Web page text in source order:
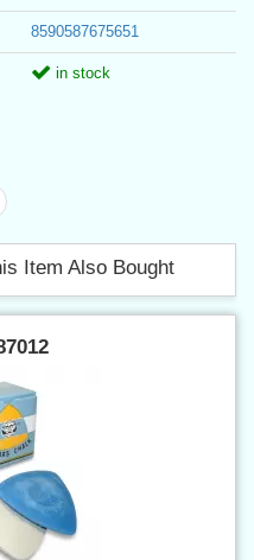
8590587675651
in stock
Item Also Bought